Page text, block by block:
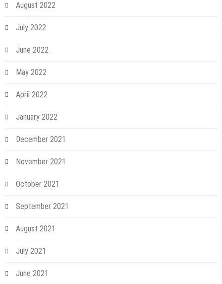
August 2022
July 2022
June 2022
May 2022
April 2022
January 2022
December 2021
November 2021
October 2021
September 2021
August 2021
July 2021
June 2021